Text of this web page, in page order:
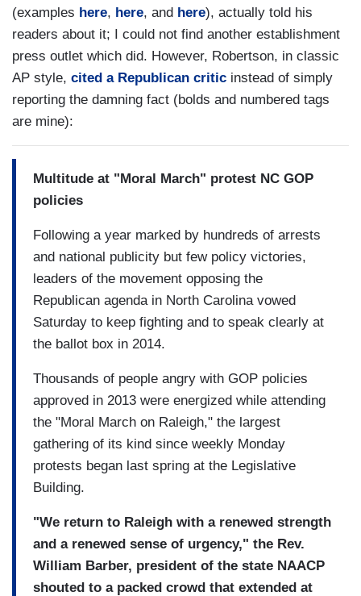
(examples here, here, and here), actually told his
readers about it; I could not find another establishment
press outlet which did. However, Robertson, in classic
AP style, cited a Republican critic instead of simply
reporting the damning fact (bolds and numbered tags
are mine):
Multitude at "Moral March" protest NC GOP
policies
Following a year marked by hundreds of arrests
and national publicity but few policy victories,
leaders of the movement opposing the
Republican agenda in North Carolina vowed
Saturday to keep fighting and to speak clearly at
the ballot box in 2014.
Thousands of people angry with GOP policies
approved in 2013 were energized while attending
the "Moral March on Raleigh," the largest
gathering of its kind since weekly Monday
protests began last spring at the Legislative
Building.
"We return to Raleigh with a renewed strength
and a renewed sense of urgency," the Rev.
William Barber, president of the state NAACP
shouted to a packed crowd that extended at